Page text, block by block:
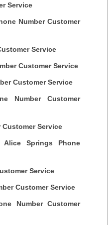
Service
Number Customer
Service
Customer Service
Customer Service
Number Customer
Service
Springs Phone
Service
Customer Service
Number Customer